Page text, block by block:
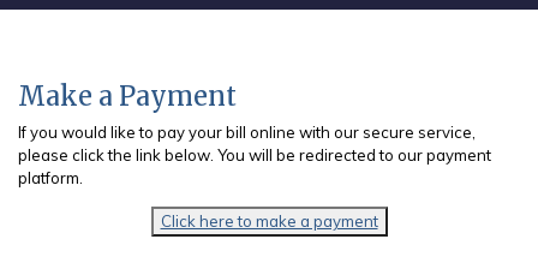
Make a Payment
If you would like to pay your bill online with our secure service,
please click the link below. You will be redirected to our payment
platform.
Click here to make a payment